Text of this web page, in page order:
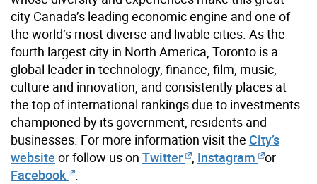
city Canada’s leading economic engine and one of
the world’s most diverse and livable cities. As the
fourth largest city in North America, Toronto is a
global leader in technology, finance, film, music,
culture and innovation, and consistently places at
the top of international rankings due to investments
championed by its government, residents and
businesses. For more information visit the City’s
website or follow us on Twitter , Instagram or
Facebook .